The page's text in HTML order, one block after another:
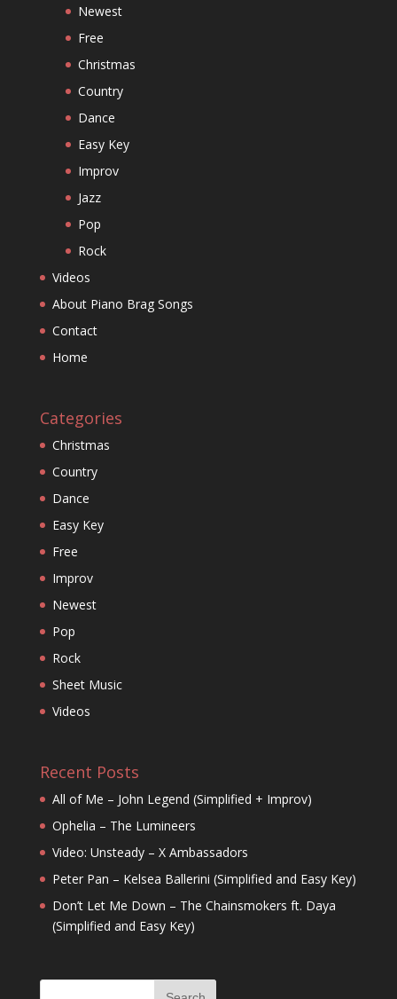
Newest
Free
Christmas
Country
Dance
Easy Key
Improv
Jazz
Pop
Rock
Videos
About Piano Brag Songs
Contact
Home
Categories
Christmas
Country
Dance
Easy Key
Free
Improv
Newest
Pop
Rock
Sheet Music
Videos
Recent Posts
All of Me – John Legend (Simplified + Improv)
Ophelia – The Lumineers
Video: Unsteady – X Ambassadors
Peter Pan – Kelsea Ballerini (Simplified and Easy Key)
Don’t Let Me Down – The Chainsmokers ft. Daya
(Simplified and Easy Key)